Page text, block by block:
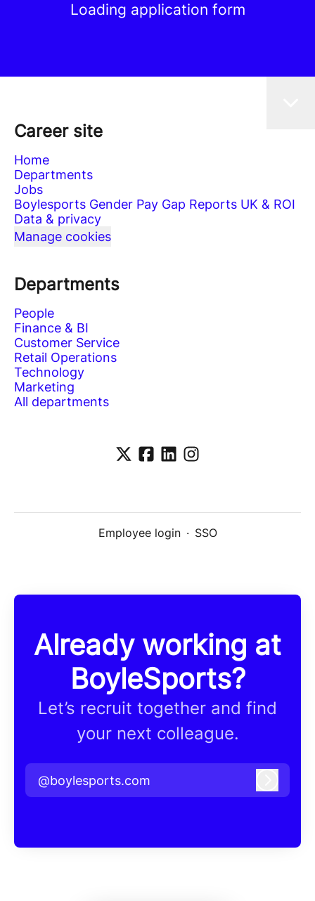
Loading application form
Career site
Home
Departments
Jobs
Boylesports Gender Pay Gap Reports UK & ROI
Data & privacy
Manage cookies
Departments
People
Finance & BI
Customer Service
Retail Operations
Technology
Marketing
All departments
Employee login · SSO
Already working at
BoyleSports?
Let’s recruit together and find
your next colleague.
@boylesports.com